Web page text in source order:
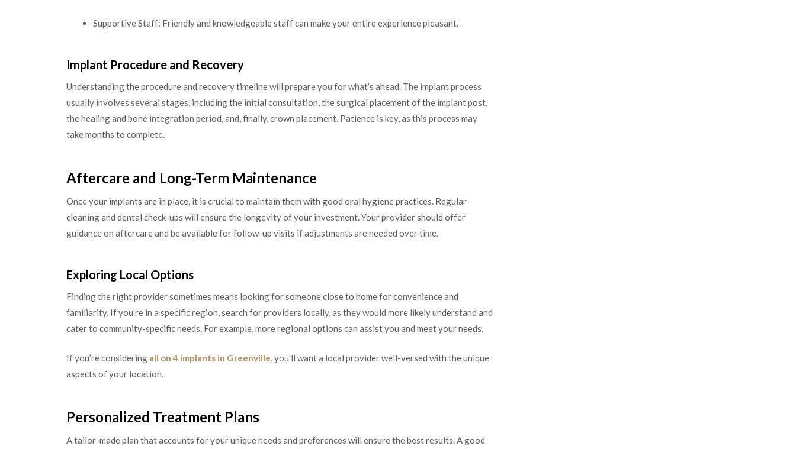
Supportive Staff: Friendly and knowledgeable staff can make your entire experience pleasant.
Implant Procedure and Recovery
Understanding the procedure and recovery timeline will prepare you for what’s ahead. The implant process
usually involves several stages, including the initial consultation, the surgical placement of the implant post,
the healing and bone integration period, and, finally, crown placement. Patience is key, as this process may
take months to complete.
Aftercare and Long-Term Maintenance
Once your implants are in place, it is crucial to maintain them with good oral hygiene practices. Regular
cleaning and dental check-ups will ensure the longevity of your investment. Your provider should offer
guidance on aftercare and be available for follow-up visits if adjustments are needed over time.
Exploring Local Options
Finding the right provider sometimes means looking for someone close to home for convenience and
familiarity. If you’re in a specific region, search for providers locally, as they would more likely understand and
cater to community-specific needs. For example, more regional options can assist you and meet your needs.
If you’re considering all on 4 implants in Greenville, you’ll want a local provider well-versed with the unique
aspects of your location.
Personalized Treatment Plans
A tailor-made plan that accounts for your unique needs and preferences will ensure the best results. A good